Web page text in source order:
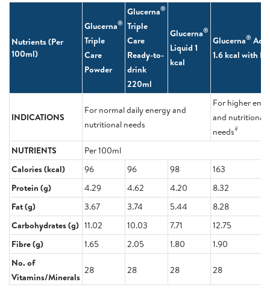
Nutrients (Per
100ml)
Glucerna®
Triple
Care
Powder
Glucerna®
Triple
Care
Ready-to-
drink
220ml
Glucerna®
Liquid 1
kcal
Glucerna®
1.6 kcal with
INDICATIONS
For normal daily energy and
nutritional needs
For higher
and nutritional
needs#
NUTRIENTS
Per 100ml
Calories (kcal)
96 96 98
163
Protein (g)
4.29 4.62 4.20
8.32
Fat (g)
3.67 3.74 5.44
8.28
Carbohydrates (g) 11.02 10.03 7.71
12.75
Fibre (g)
1.65 2.05 1.80
1.90
No. of
Vitamins/Minerals
28 28 28 28